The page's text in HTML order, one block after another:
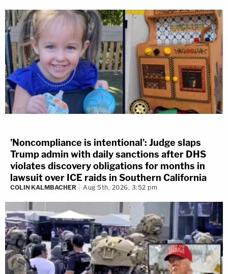
'Noncompliance is intentional': Judge slaps
Trump admin with daily sanctions after DHS
violates discovery obligations for months in
lawsuit over ICE raids in Southern California
COLIN KALMBACHER Aug 5th, 2026, 3:52 pm